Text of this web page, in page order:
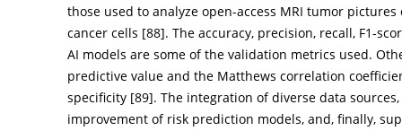
those used to analyze open-access MRI tumor
cancer cells [88]. The accuracy, precision, recall, F1-
AI models are some of the validation metrics used.
predictive value and the Matthews correlation
specificity [89]. The integration of diverse data
improvement of risk prediction models, and, finally,